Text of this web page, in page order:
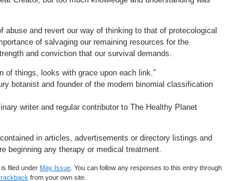
and revert our way of thinking to that of protecological
of salvaging our remaining resources for the
and conviction that our survival demands.
of things, looks with grace upon each link.”
botanist and founder of the modern binomial classification
writer and regular contributor to The Healthy Planet
in articles, advertisements or directory listings and
beginning any therapy or medical treatment.
filed under May Issue . You can follow any responses to this entry through
from your own site.